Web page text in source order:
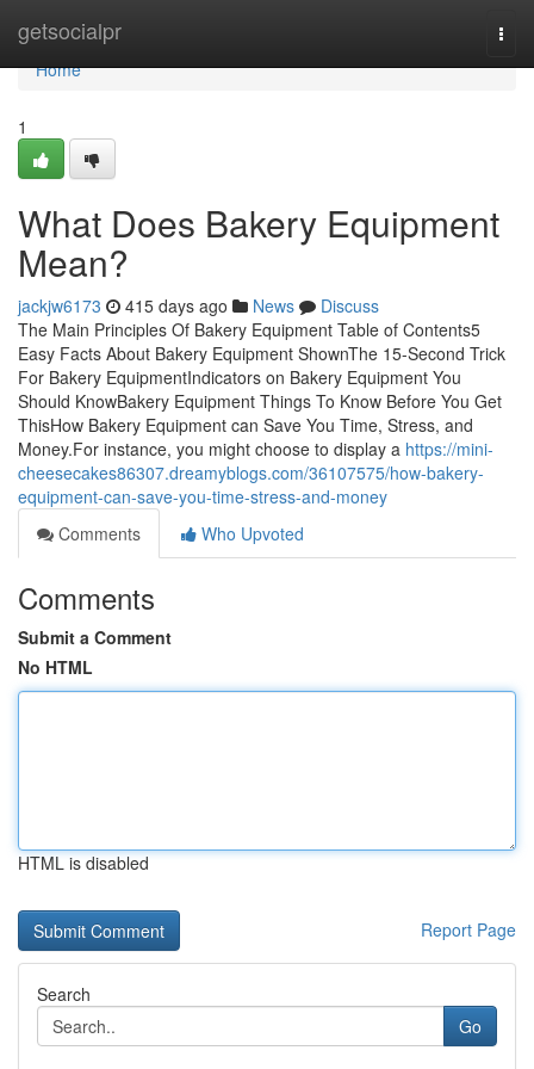
getsocialpr
Home
Home
1
What Does Bakery Equipment
Mean?
jackjw6173 415 days ago News
Discuss
The Main Principles Of Bakery Equipment Table of Contents5
Easy Facts About Bakery Equipment ShownThe 15-Second Trick
For Bakery EquipmentIndicators on Bakery Equipment You
Should KnowBakery Equipment Things To Know Before You Get
ThisHow Bakery Equipment can Save You Time, Stress, and
Money.For instance, you might choose to display a https://mini-
cheesecakes86307.dreamyblogs.com/36107575/how-bakery-
equipment-can-save-you-time-stress-and-money
Comments
Who Upvoted
Comments
Submit a Comment
No HTML
HTML is disabled
Report Page
Search
Go